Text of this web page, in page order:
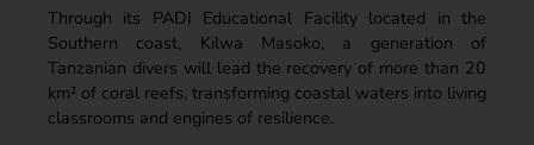
Through its PADI Educational Facility located in the
Southern coast, Kilwa Masoko, a generation of
Tanzanian divers will lead the recovery of more than 20
km² of coral reefs, transforming coastal waters into living
classrooms and engines of resilience.